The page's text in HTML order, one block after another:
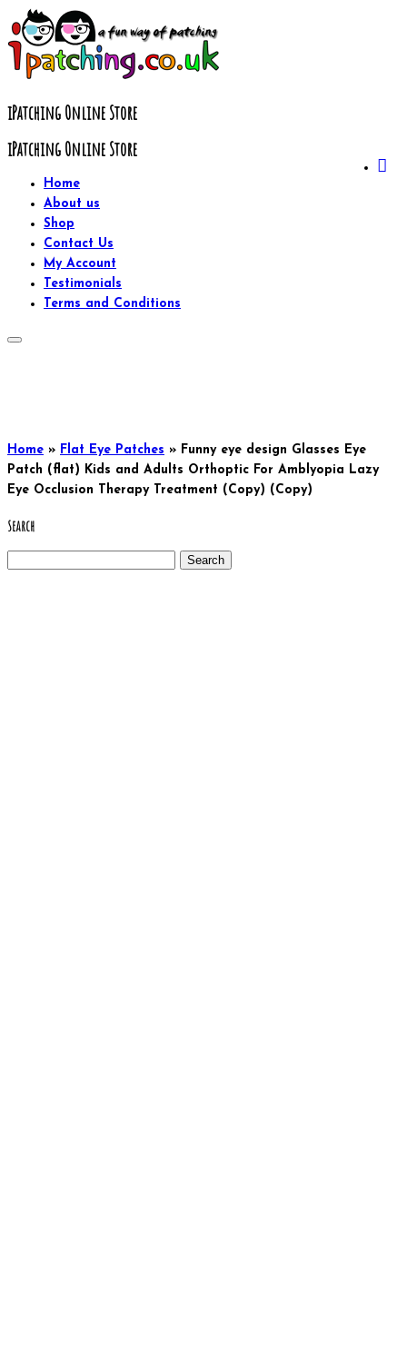
Skip
to
content
iPatching Online Store
iPatching Online Store
Home
About us
Shop
Contact Us
My Account
Testimonials
Terms and Conditions
Home » Flat Eye Patches » Funny eye design Glasses Eye
Patch (flat) Kids and Adults Orthoptic For Amblyopia Lazy
Eye Occlusion Therapy Treatment (Copy) (Copy)
Search